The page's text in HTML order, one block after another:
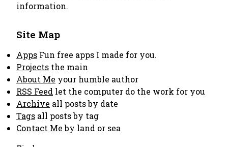
information.
Site Map
Apps Fun free apps I made for you.
Projects the main
About Me your humble author
RSS Feed let the computer do the work for you
Archive all posts by date
Tags all posts by tag
Contact Meby land or sea